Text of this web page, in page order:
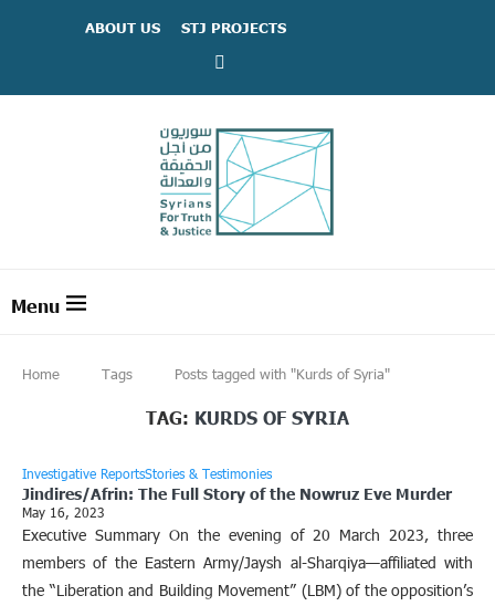
ABOUT US STJ PROJECTS
Home Tags Posts tagged with "Kurds of Syria"
TAG: KURDS OF SYRIA
Investigative ReportsStories & Testimonies
Jindires/Afrin: The Full Story of the Nowruz Eve Murder
May 16, 2023
Executive Summary On the evening of 20 March 2023, three
members of the Eastern Army/Jaysh al-Sharqiya—affiliated with
the “Liberation and Building Movement” (LBM) of the opposition’s